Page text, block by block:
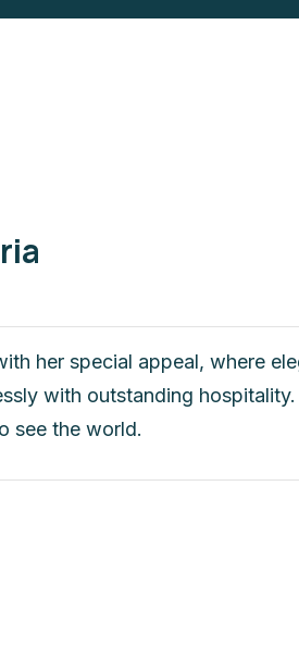
her special appeal, where
with outstanding hospitality.
see the world.